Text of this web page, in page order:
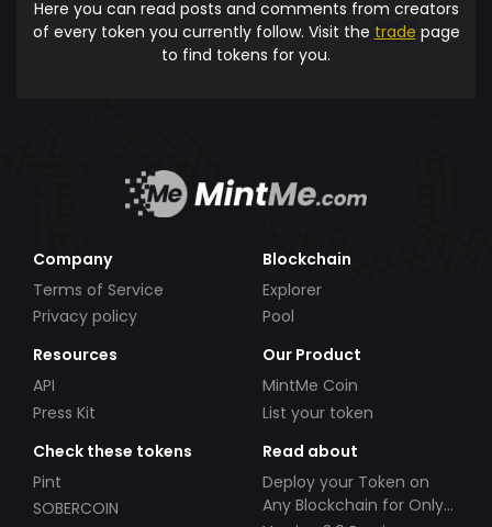
Here you can read posts and comments from creators
of every token you currently follow. Visit the trade page
to find tokens for you.
Company
Terms of Service
Privacy policy
Blockchain
Explorer
Pool
Resources
API
Press Kit
Our Product
MintMe Coin
List your token
Check these tokens
Pint
SOBERCOIN
Read about
Deploy your Token on
Any Blockchain for Only